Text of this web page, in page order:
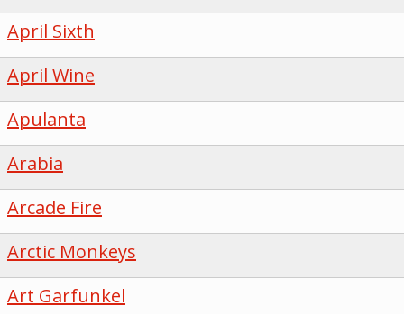
April Sixth
April Wine
Apulanta
Arabia
Arcade Fire
Arctic Monkeys
Art Garfunkel